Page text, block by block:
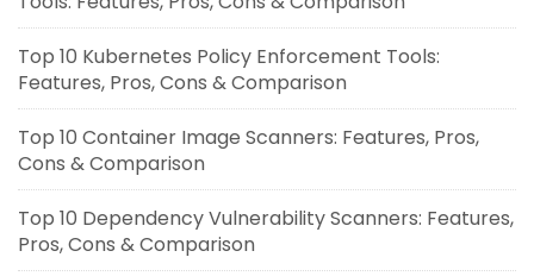
Top 10 Kubernetes Policy Enforcement Tools:
Features, Pros, Cons & Comparison
Top 10 Container Image Scanners: Features, Pros,
Cons & Comparison
Top 10 Dependency Vulnerability Scanners: Features,
Pros, Cons & Comparison